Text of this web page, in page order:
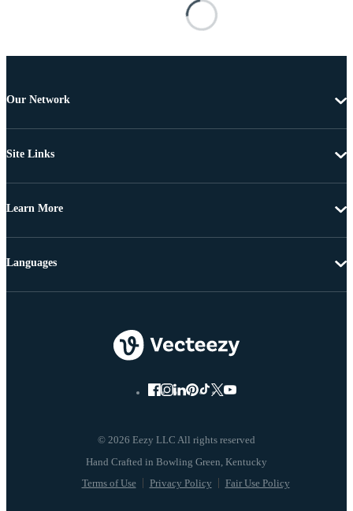
Our Network
Site Links
Learn More
© 2026 Eezy LLC All rights reserved
Terms of Use Privacy Policy Fair Use Policy
Languages